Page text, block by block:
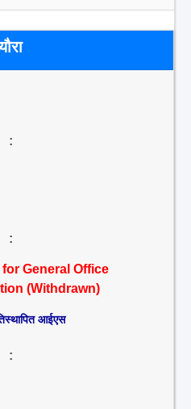
:
:
General Office
(Withdrawn)
आईएस
: